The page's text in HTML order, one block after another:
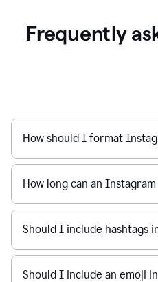
Frequently
How should I format
How long can an
Should I include hashtags
Should I include an emoji